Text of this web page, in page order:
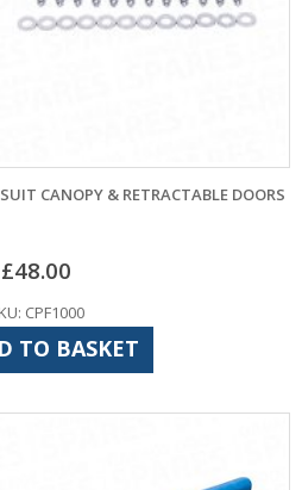
CANOPY & RETRACTABLE DOORS
£48.00
CPF1000
TO BASKET